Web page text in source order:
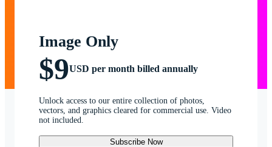
Image Only
$9USD per month billed annually
Unlock access to our entire collection of photos,
vectors, and graphics cleared for commercial use. Video
not included.
Subscribe Now